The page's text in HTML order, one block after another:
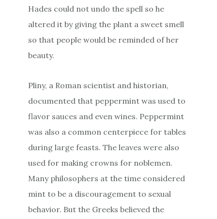
Hades could not undo the spell so he
altered it by giving the plant a sweet smell
so that people would be reminded of her
beauty.
Pliny, a Roman scientist and historian,
documented that peppermint was used to
flavor sauces and even wines. Peppermint
was also a common centerpiece for tables
during large feasts. The leaves were also
used for making crowns for noblemen.
Many philosophers at the time considered
mint to be a discouragement to sexual
behavior. But the Greeks believed the